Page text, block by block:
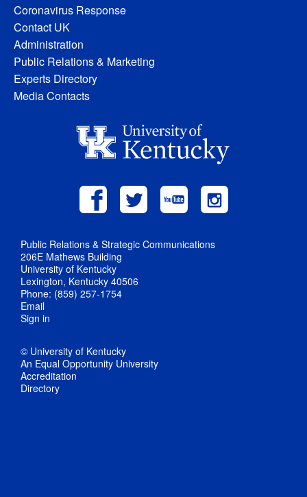
Coronavirus Response
Contact UK
Administration
Public Relations & Marketing
Experts Directory
Media Contacts
Public Relations & Strategic Communications
206E Mathews Building
University of Kentucky
Lexington, Kentucky 40506
Phone: (859) 257-1754
Email
Sign in
© University of Kentucky
An Equal Opportunity University
Accreditation
Directory